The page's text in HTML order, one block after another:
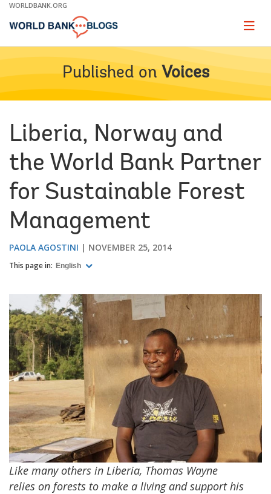
Skip
Main
WORLDBANK.ORG
Page
Published on Voices
Liberia, Norway and
the World Bank Partner
for Sustainable Forest
Management
PAOLA AGOSTINI NOVEMBER 25, 2014
This page in: English
Like many others in Liberia, Thomas Wayne
relies on forests to make a living and support his